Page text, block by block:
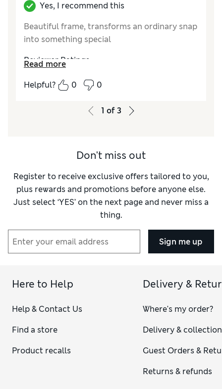
Yes, I recommend this
Beautiful frame, transforms an ordinary snap
into something special
Reviewer Ratings
QualityExcellent
Value for Money
Excellent
Good
Read more
Helpful?
0 0
1 of3
Don't miss out
Register to receive exclusive offers tailored to you,
plus rewards and promotions before anyone else.
Just select ‘YES’ on the next page and never miss a
thing.
Sign me up
Here to Help
Help & Contact Us
Find a store
Product recalls
Delivery &
Where's my order?
Delivery & collection
Guest Orders &
Returns & refunds